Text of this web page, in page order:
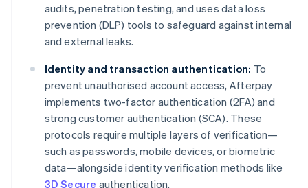
audits, penetration testing, and uses data loss
prevention (DLP) tools to safeguard against internal
and external leaks.
Identity and transaction authentication: To
prevent unauthorised account access, Afterpay
implements two-factor authentication (2FA) and
strong customer authentication (SCA). These
protocols require multiple layers of verification—
such as passwords, mobile devices, or biometric
data—alongside identity verification methods like
3D Secure authentication.